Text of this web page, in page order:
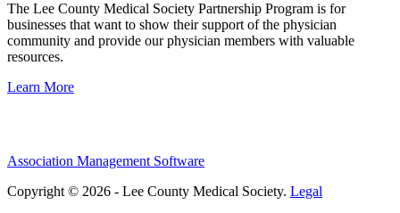
The Lee County Medical Society Partnership Program is for
businesses that want to show their support of the physician
community and provide our physician members with valuable
resources.
Learn More
Association Management Software
Copyright © 2026 - Lee County Medical Society. Legal